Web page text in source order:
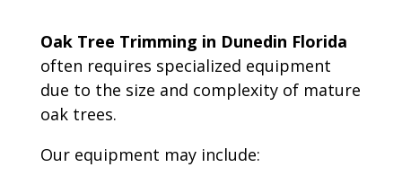
Oak Tree Trimming in Dunedin Florida
often requires specialized equipment
due to the size and complexity of mature
oak trees.
Our equipment may include: